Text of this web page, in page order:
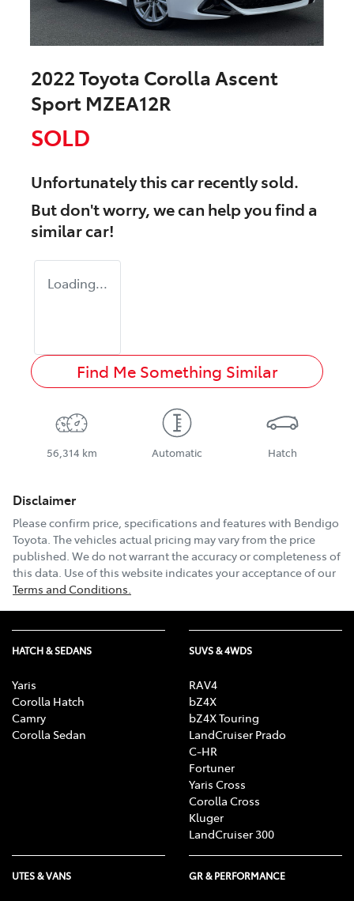
2022 Toyota Corolla Ascent
Sport MZEA12R
SOLD
Unfortunately thiscarrecently sold.
But don't worry, we can help you find a
similarcar!
Loading...
Find Me Something Similar
56,314 km Automatic Hatch
Disclaimer
Please confirm price, specifications and features with Bendigo
Toyota. The vehicles actual pricing may vary from the price
published. We do not warrant the accuracy or completeness of
this data. Use of this website indicates your acceptance of our
Terms and Conditions.
HATCH & SEDANS
Yaris
Corolla Hatch
Camry
Corolla Sedan
SUVS & 4WDS
RAV4
bZ4X
bZ4X Touring
LandCruiser Prado
C-HR
Fortuner
Yaris Cross
Corolla Cross
Kluger
LandCruiser 300
UTES & VANS GR & PERFORMANCE